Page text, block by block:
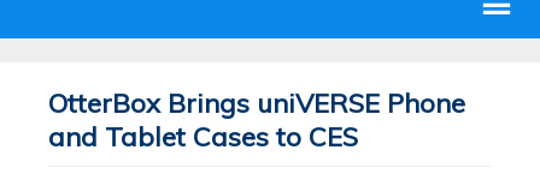
OtterBox Brings uniVERSE Phone
and Tablet Cases to CES